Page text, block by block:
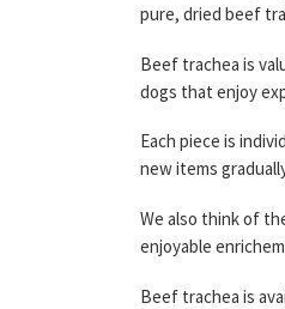
pure, dried beef
Beef trachea is
dogs that enjoy
Each piece is
new items
We also think of
enjoyable
Beef trachea is